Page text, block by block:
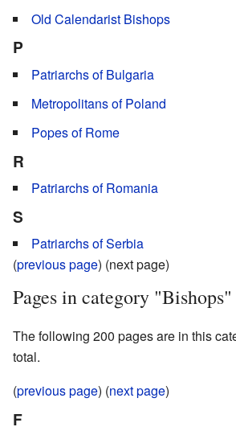
Old Calendarist Bishops
P
Patriarchs of Bulgaria
Metropolitans of Poland
Popes of Rome
R
Patriarchs of Romania
S
Patriarchs of Serbia
(previous page) (next page)
Pages in category "Bishops"
The following 200 pages are in this
total.
(previous page) (next page)
F